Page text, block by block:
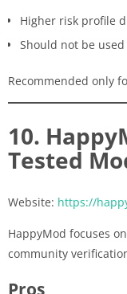
Higher risk profile
Should not be
Recommended only
10.
Tested
Website: https://
HappyMod focuses
community
Pros